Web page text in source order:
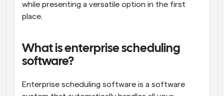
while presenting a versatile option in the first
place.
What is enterprise scheduling
software?
Enterprise scheduling software is a software